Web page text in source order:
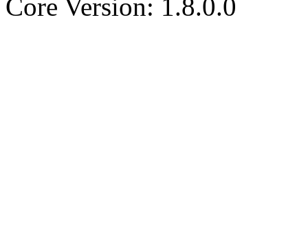
Core Version: 1.8.0.0